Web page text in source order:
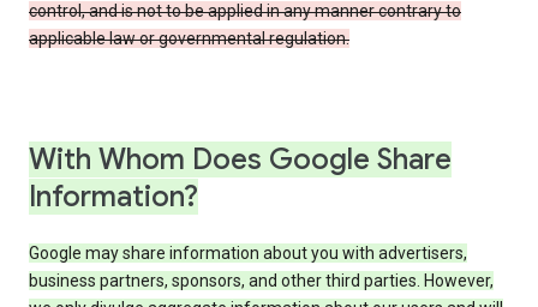
control, and is not to be applied in any manner contrary to
applicable law or governmental regulation.
With Whom Does Google Share
Information?
Google may share information about you with advertisers,
business partners, sponsors, and other third parties. However,